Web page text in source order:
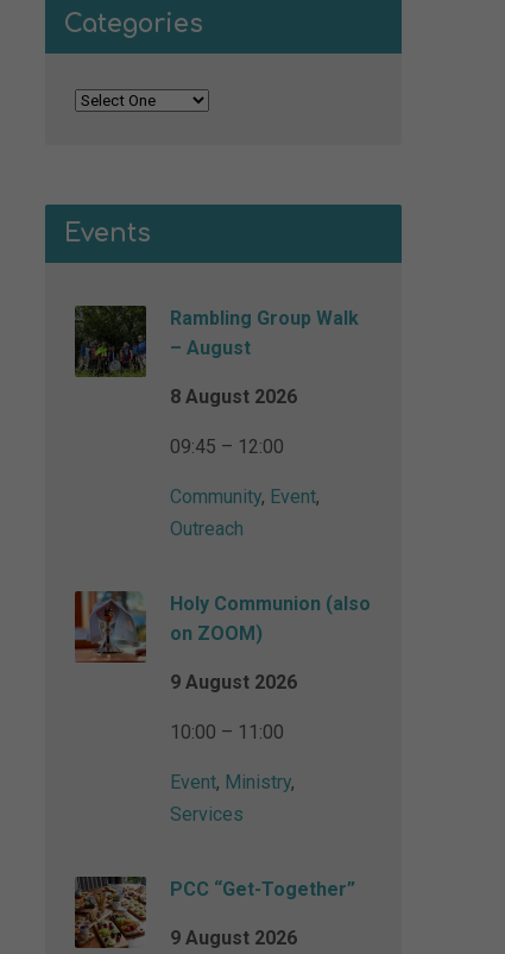
Categories
Events
Rambling Group Walk
– August
8 August 2026
09:45 – 12:00
Community, Event,
Outreach
Holy Communion (also
on ZOOM)
9 August 2026
10:00 – 11:00
Event, Ministry,
Services
PCC “Get-Together”
9 August 2026